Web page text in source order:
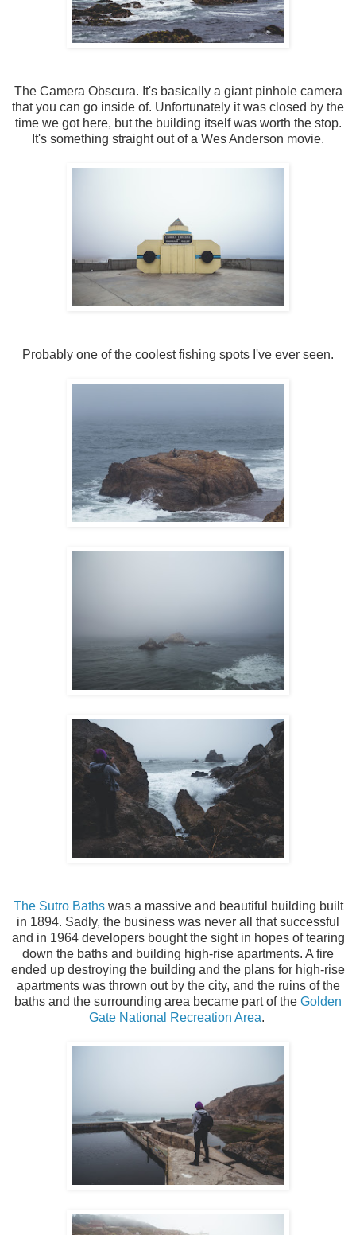
The Camera Obscura. It's basically a giant pinhole camera
that you can go inside of. Unfortunately it was closed by the
time we got here, but the building itself was worth the stop.
It's something straight out of a Wes Anderson movie.
Probably one of the coolest fishing spots I've ever seen.
The Sutro Bathswas a massive and beautiful building built
in 1894. Sadly, the business was never all that successful
and in 1964 developers bought the sight in hopes of tearing
down the baths and building high-rise apartments. A fire
ended up destroying the building and the plans for high-rise
apartments was thrown out by the city, and the ruins of the
baths and the surrounding area became part of the Golden
Gate National Recreation Area.